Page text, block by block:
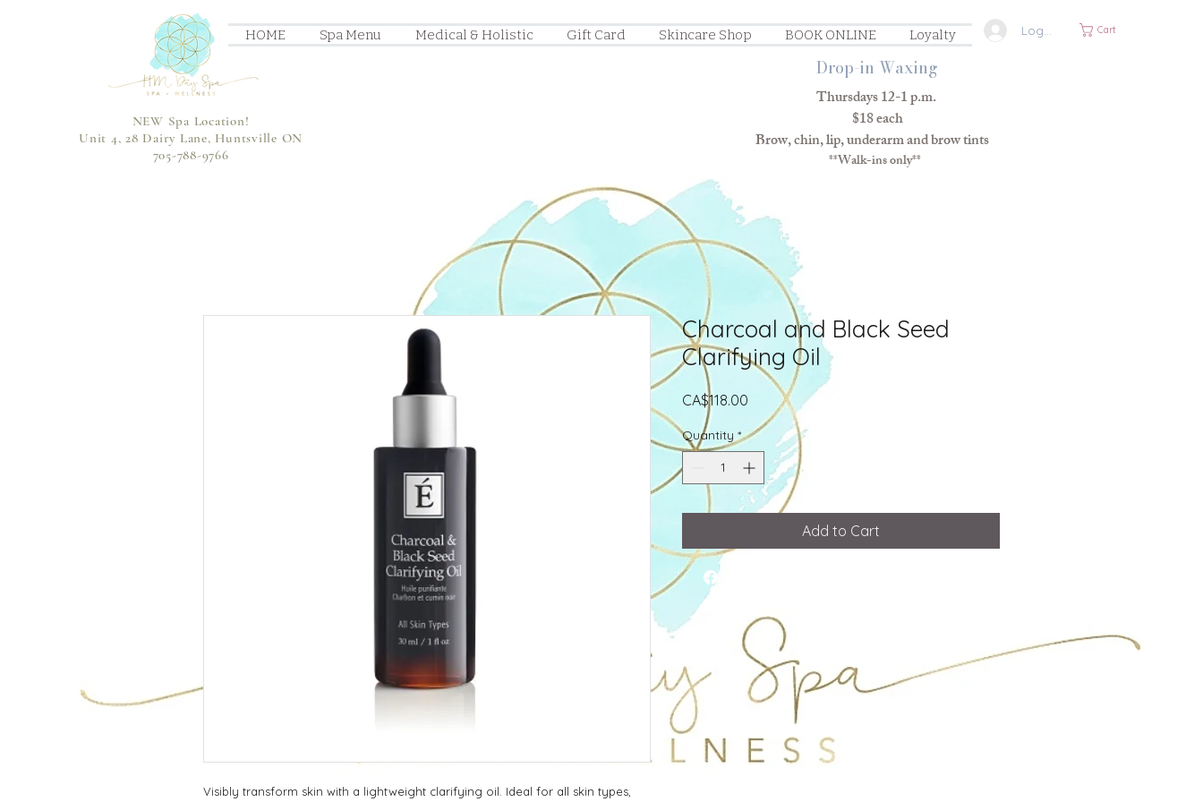
HOME Spa Menu Medical & Holistic Gift Card Skincare Shop BOOK ONLINE Loyalty Log In
NEW Spa Location!
Unit 4, 28 Dairy Lane, Huntsville ON
705-788-9766
Thursdays 12-1 p.m.
$18 each
Brow, chin, lip, underarm and brow tints
**Walk-ins only**
Drop-in Waxing
Cart
Visibly transform skin with a lightweight clarifying oil. Ideal for all skin types,
Charcoal and Black Seed
Clarifying Oil
CA$118.00
Quantity *
Add to Cart